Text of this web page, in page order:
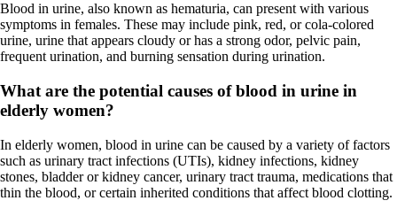
Blood in urine, also known as hematuria, can present with various
symptoms in females. These may include pink, red, or cola-colored
urine, urine that appears cloudy or has a strong odor, pelvic pain,
frequent urination, and burning sensation during urination.
What are the potential causes of blood in urine in
elderly women?
In elderly women, blood in urine can be caused by a variety of factors
such as urinary tract infections (UTIs), kidney infections, kidney
stones, bladder or kidney cancer, urinary tract trauma, medications that
thin the blood, or certain inherited conditions that affect blood clotting.